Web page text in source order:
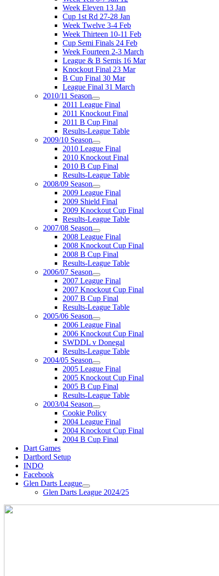
Week Eleven 13 Jan
Cup 1st Rd 27-28 Jan
Week Twelve 3-4 Feb
Week Thirteen 10-11 Feb
Cup Semi Finals 24 Feb
Week Fourteen 2-3 March
League & B Semis 16 Mar
Knockout Final 23 Mar
B Cup Final 30 Mar
League Final 31 March
2010/11 Season
2011 League Final
2011 Knockout Final
2011 B Cup Final
Results-League Table
2009/10 Season
2010 League Final
2010 Knockout Final
2010 B Cup Final
Results-League Table
2008/09 Season
2009 League Final
2009 Shield Final
2009 Knockout Cup Final
Results-League Table
2007/08 Season
2008 League Final
2008 Knockout Cup Final
2008 B Cup Final
Results-League Table
2006/07 Season
2007 League Final
2007 Knockout Cup Final
2007 B Cup Final
Results-League Table
2005/06 Season
2006 League Final
2006 Knockout Cup Final
SWDDL v Donegal
Results-League Table
2004/05 Season
2005 League Final
2005 Knockout Cup Final
2005 B Cup Final
Results-League Table
2003/04 Season
Cookie Policy
2004 League Final
2004 Knockout Cup Final
2004 B Cup Final
Dart Games
Dartbord Setup
INDO
Facebook
Glen Darts League
Glen Darts League 2024/25